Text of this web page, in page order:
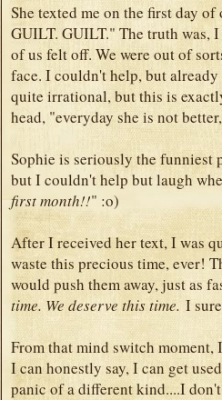
She texted me on the first day
GUILT. GUILT." The truth
of us felt off. We were out of
face. I couldn't help, but
quite irrational, but this is
head, "everyday she is not
Sophie is seriously the funniest
but I couldn't help but laugh
first month!!" :o)
After I received her text, I was
waste this precious time, ever!
would push them away, just as
time. We deserve this time. I
From that mind switch
I can honestly say, I can get
panic of a different kind....I